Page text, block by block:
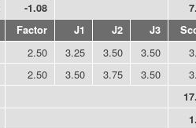
-1.08
Factor J1 J2 J3
2.50 3.25 3.50 3.50
2.50 3.50 3.75 3.50